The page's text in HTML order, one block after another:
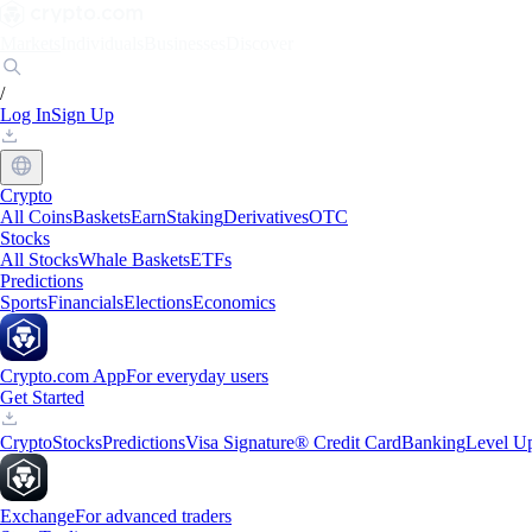
/
Log InSign Up
Crypto
All CoinsBasketsEarnStakingDerivativesOTC
Stocks
All StocksWhale BasketsETFs
Predictions
SportsFinancialsElectionsEconomics
Crypto.com AppFor everyday users
Get Started
CryptoStocksPredictionsVisa Signature® Credit CardBankingLevel
ExchangeFor advanced traders